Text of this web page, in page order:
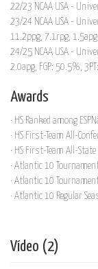
22/23 NCAA USA -
23/24 NCAA USA -
11.2ppg, 7.1rpg,
24/25 NCAA USA -
2.0apg, FGP: 50.5%,
Awards
· HS Ranked among
· HS First-Team All-
· HS First-Team All-
· Atlantic 10
· Atlantic 10
· Atlantic 10 Regular
Vídeo (2)